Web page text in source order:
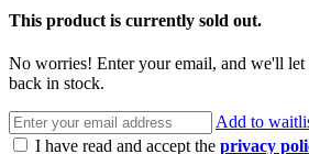
This product is currently sold out.
No worries! Enter your email, and we'll let
back in stock.
Add to
I have read and accept the privacy